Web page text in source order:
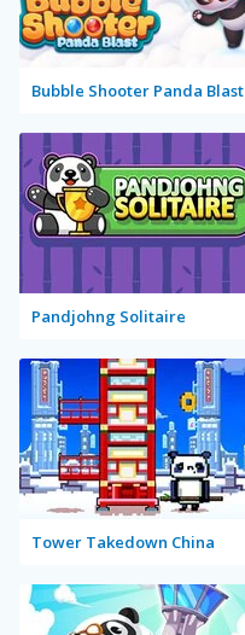
Bubble Shooter Panda Blast
Pandjohng Solitaire
Tower Takedown China